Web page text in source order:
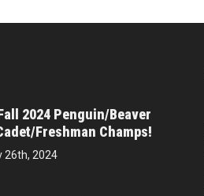
2024 Penguin/Beaver
Freshman Champs!
26th, 2024